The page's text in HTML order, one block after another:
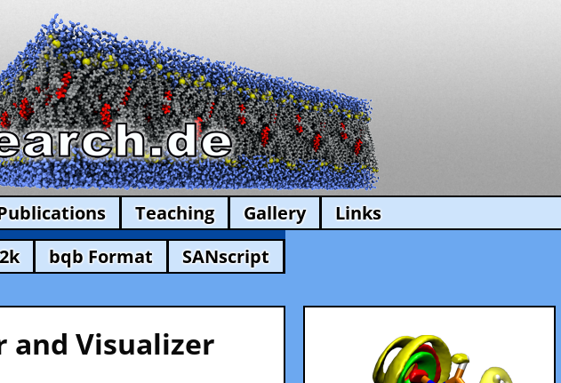
Teaching Gallery
Links
bqb Format SANscript
and Visualizer